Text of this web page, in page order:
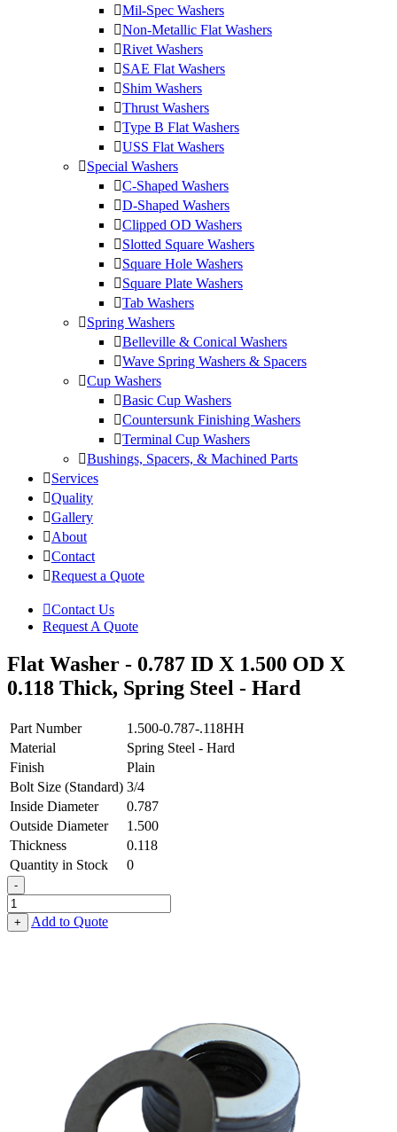
Mil-Spec Washers
Non-Metallic Flat Washers
Rivet Washers
SAE Flat Washers
Shim Washers
Thrust Washers
Type B Flat Washers
USS Flat Washers
Special Washers
C-Shaped Washers
D-Shaped Washers
Clipped OD Washers
Slotted Square Washers
Square Hole Washers
Square Plate Washers
Tab Washers
Spring Washers
Belleville & Conical Washers
Wave Spring Washers & Spacers
Cup Washers
Basic Cup Washers
Countersunk Finishing Washers
Terminal Cup Washers
Bushings, Spacers, & Machined Parts
Services
Quality
Gallery
About
Contact
Request a Quote
Contact Us
Request A Quote
Flat Washer - 0.787 ID X 1.500 OD X
0.118 Thick, Spring Steel - Hard
Part Number
1.500-0.787-.118HH
Material
Spring Steel - Hard
Finish
Plain
Bolt Size (Standard) 3/4
Inside Diameter
0.787
Outside Diameter
1.500
Thickness
0.118
Quantity in Stock
0
-
Flat
Washer
-
+ Add to Quote